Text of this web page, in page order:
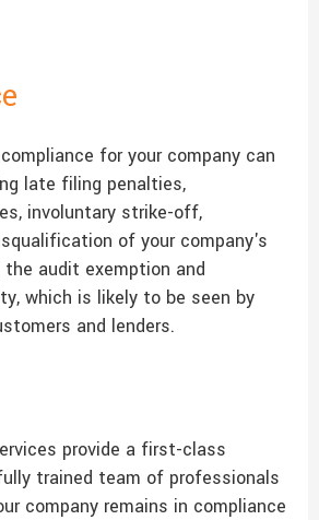
for your company can
late filing penalties,
involuntary strike-off,
of your company's
audit exemption and
which is likely to be seen by
and lenders.
provide a first-class
trained team of professionals
company remains in compliance